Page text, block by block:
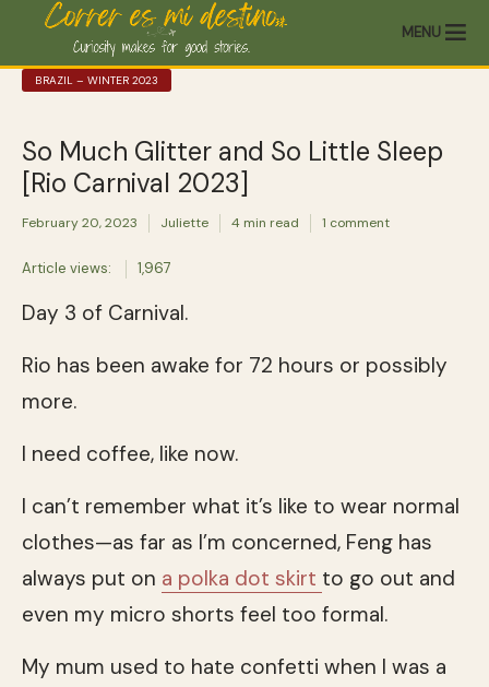
MENU
BRAZIL – WINTER 2023
So Much Glitter and So Little Sleep
[Rio Carnival 2023]
February 20, 2023 Juliette 4 min read 1 comment
Article views: 1,967
Day 3 of Carnival.
Rio has been awake for 72 hours or possibly
more.
I need coffee, like now.
I can’t remember what it’s like to wear normal
clothes—as far as I’m concerned, Feng has
always put on a polka dot skirt to go out and
even my micro shorts feel too formal.
My mum used to hate confetti when I was a